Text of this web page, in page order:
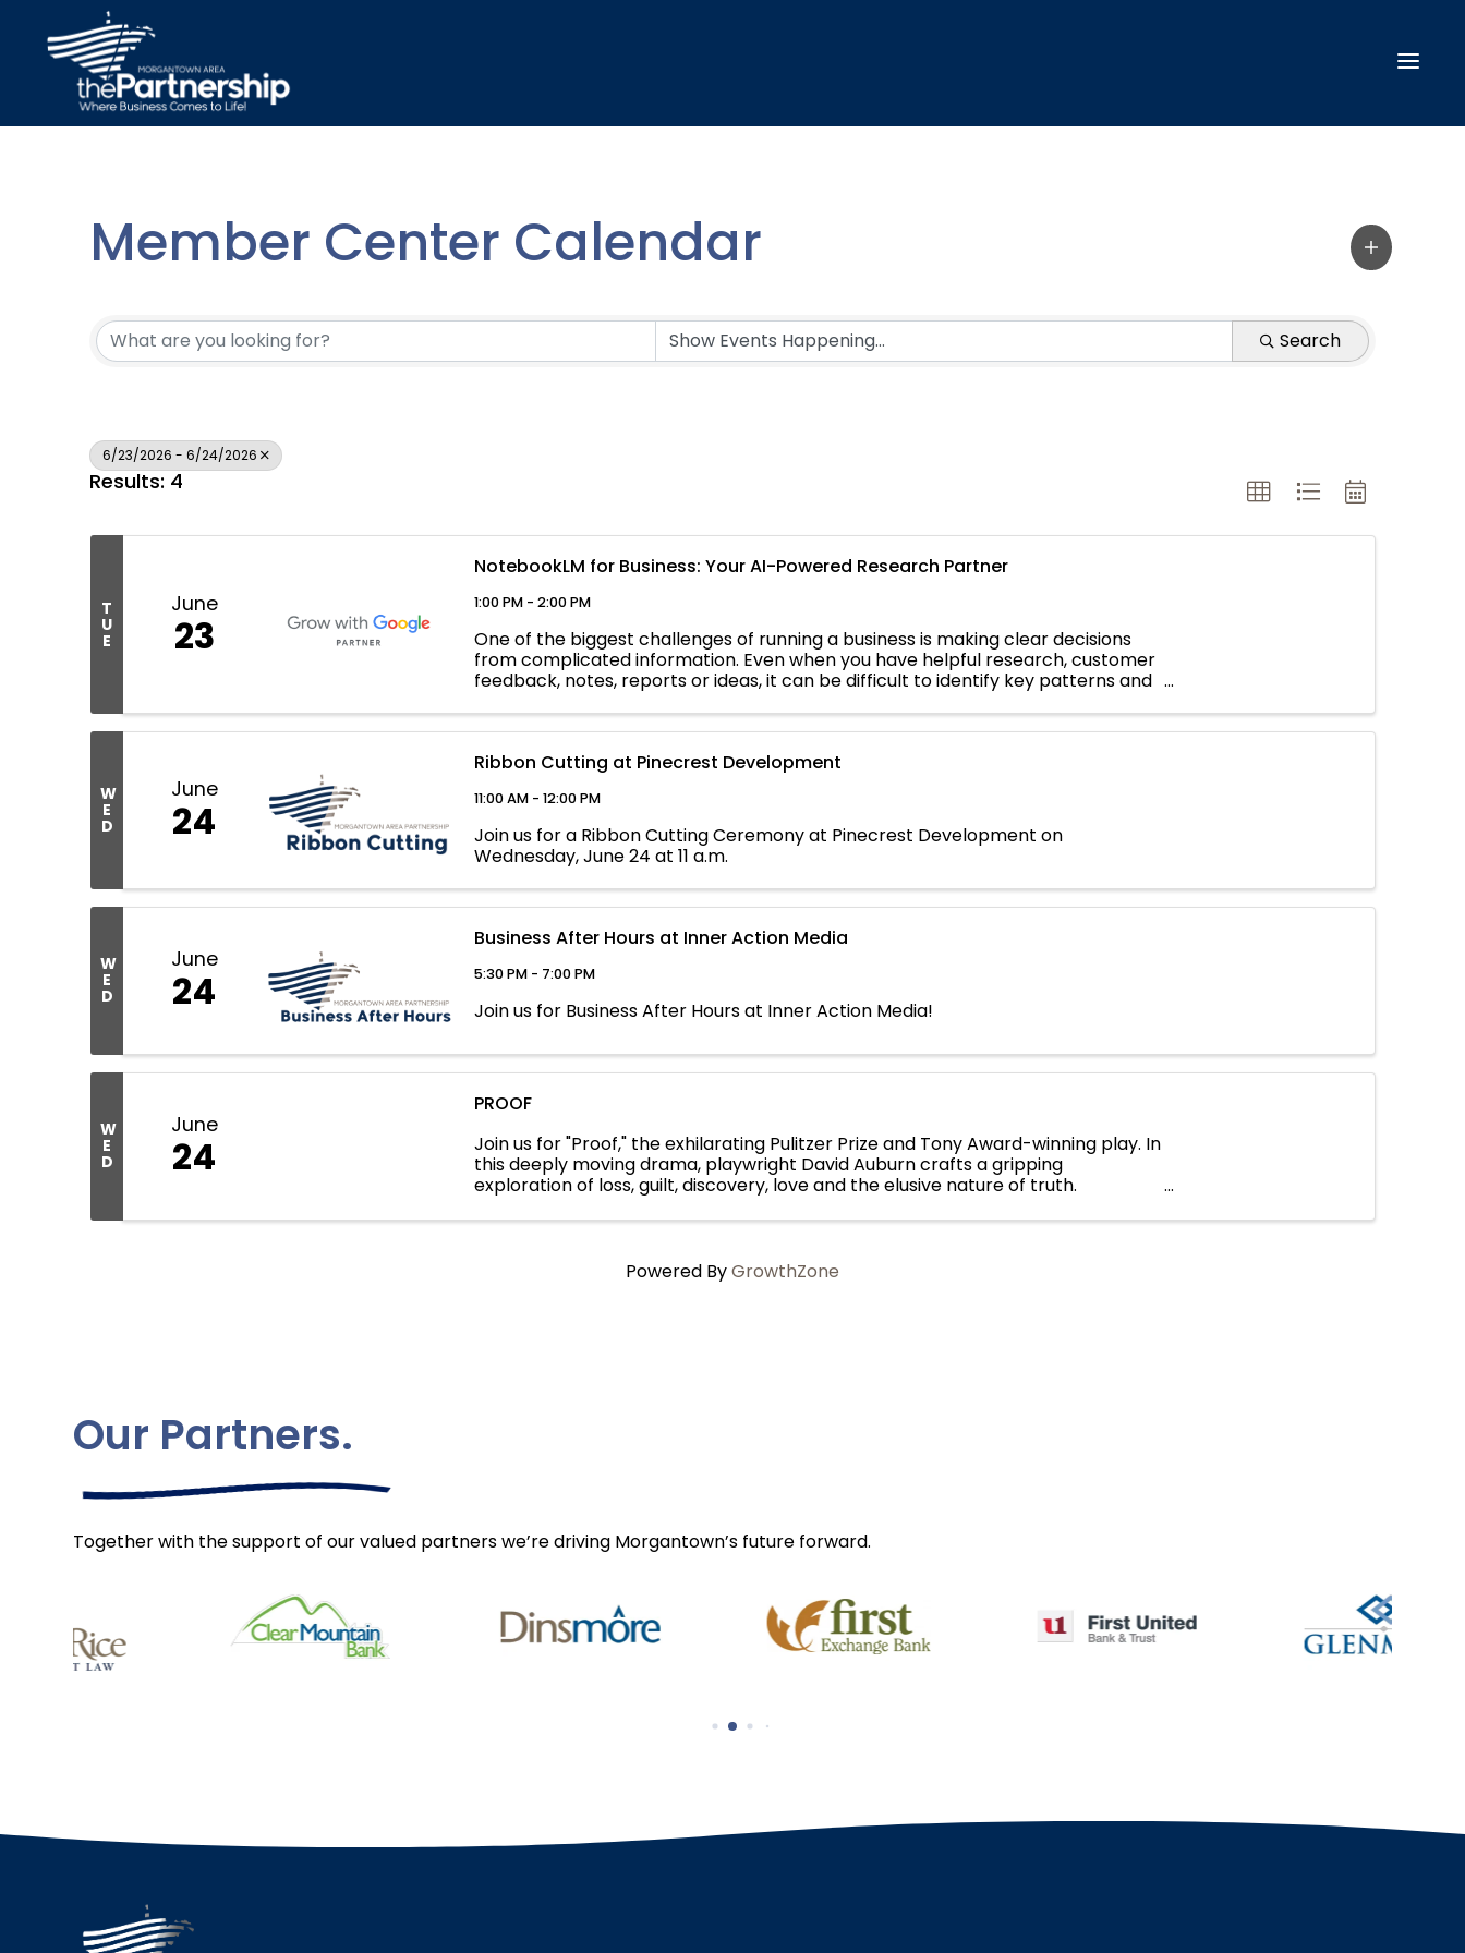
Member Center Calendar
Search
6/23/2026 - 6/24/2026
Results: 4
T
U
E
June
23
NotebookLM for Business: Your AI-Powered Research Partner
1:00 PM - 2:00 PM
One of the biggest challenges of running a business is making clear decisions
from complicated information. Even when you have helpful research, customer
feedback, notes, reports or ideas, it can be difficult to identify key patterns and
W
E
D
June
24
Ribbon Cutting at Pinecrest Development
11:00 AM - 12:00 PM
Join us for a Ribbon Cutting Ceremony at Pinecrest Development on
Wednesday, June 24 at 11 a.m.
W
E
D
June
24
Business After Hours at Inner Action Media
5:30 PM - 7:00 PM
Join us for Business After Hours at Inner Action Media!
W
E
D
June
24
PROOF
Join us for "Proof," the exhilarating Pulitzer Prize and Tony Award-winning play. In
this deeply moving drama, playwright David Auburn crafts a gripping
exploration of loss, guilt, discovery, love and the elusive nature of truth.
Powered ByGrowthZone
Our Partners.
Together with the support of our valued partners we’re driving Morgantown’s future forward.